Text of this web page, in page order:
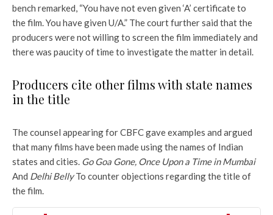
bench remarked, “You have not even given ‘A’ certificate to
the film. You have given U/A.” The court further said that the
producers were not willing to screen the film immediately and
there was paucity of time to investigate the matter in detail.
Producers cite other films with state names
in the title
The counsel appearing for CBFC gave examples and argued
that many films have been made using the names of Indian
states and cities. Go Goa Gone, Once Upon a Time in Mumbai
And Delhi BellyTo counter objections regarding the title of
the film.